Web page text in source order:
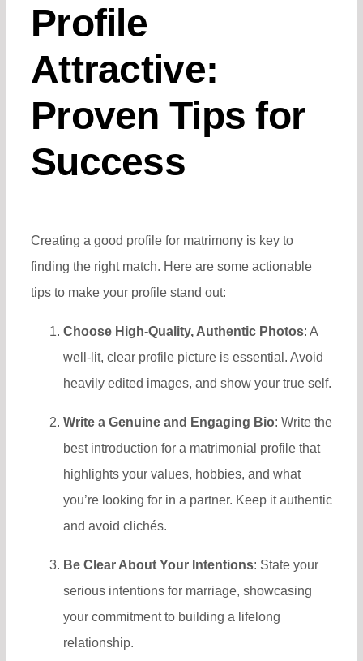
Profile
Attractive:
Proven Tips for
Success
Creating a good profile for matrimony is key to
finding the right match. Here are some actionable
tips to make your profile stand out:
Choose High-Quality, Authentic Photos: A
well-lit, clear profile picture is essential. Avoid
heavily edited images, and show your true self.
Write a Genuine and Engaging Bio: Write the
best introduction for a matrimonial profile ​that
highlights your values, hobbies, and what
you’re looking for in a partner. Keep it authentic
and avoid clichés.
Be Clear About Your Intentions: State your
serious intentions for marriage, showcasing
your commitment to building a lifelong
relationship.